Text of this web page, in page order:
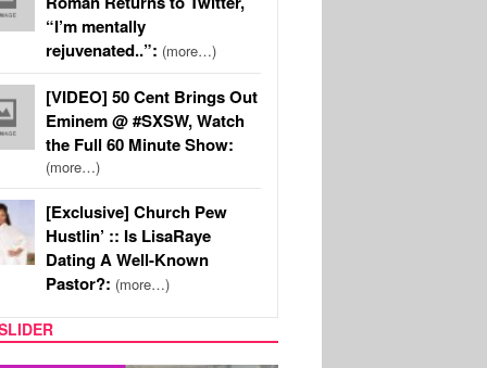
“I’m mentally
rejuvenated..”: (more…)
[VIDEO] 50 Cent Brings Out
Eminem @ #SXSW, Watch
the Full 60 Minute Show:
(more…)
[Exclusive] Church Pew
Hustlin’ :: Is LisaRaye
Dating A Well-Known
Pastor?: (more…)